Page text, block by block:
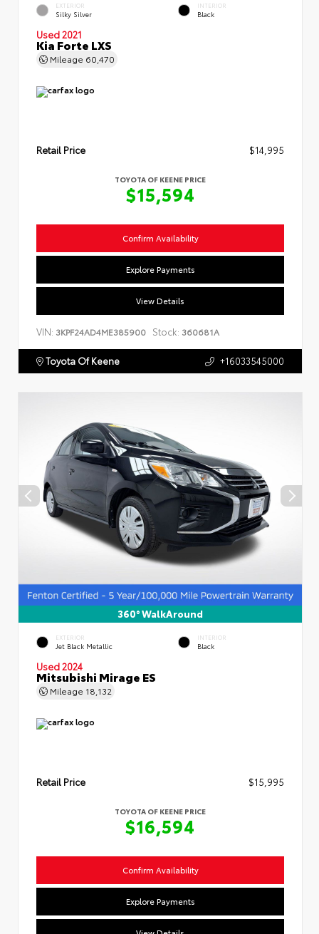
EXTERIOR
Silky Silver
INTERIOR
Black
Used 2021
Kia Forte LXS
Mileage 60,470
Retail Price $14,995
TOYOTA OF KEENE PRICE
$15,594
Confirm Availability
Explore Payments
View Details
VIN: 3KPF24AD4ME385900 Stock: 360681A
Toyota Of Keene +16033545000
360° WalkAround
EXTERIOR
Jet Black Metallic
INTERIOR
Black
Used 2024
Mitsubishi Mirage ES
Mileage 18,132
Retail Price $15,995
TOYOTA OF KEENE PRICE
$16,594
Confirm Availability
Explore Payments